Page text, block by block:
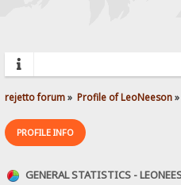
rejetto forum» Profile of LeoNeeson»
PROFILE INFO
GENERAL STATISTICS -